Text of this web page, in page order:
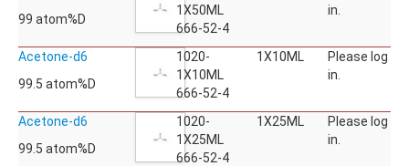
99 atom%D
1X50ML
666-52-4
in.
Acetone-d6
99.5 atom%D
1020-
1X10ML
666-52-4
1X10ML
Please log
in.
Acetone-d6
99.5 atom%D
1020-
1X25ML
666-52-4
1X25ML
Please log
in.